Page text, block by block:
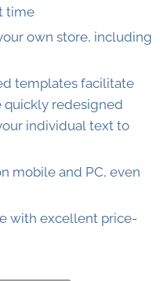
time
own store, including
templates facilitate
quickly redesigned
individual text to
mobile and PC, even
with excellent price-